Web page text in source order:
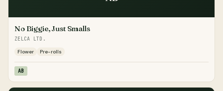
No Biggie, Just Smalls
ZELCA LTD.
Flower
Pre-rolls
AB